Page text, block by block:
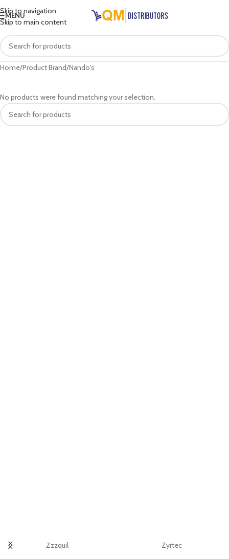
Skip to navigation
Skip to main content
MENU
Home Product Brand Nando's
No products were found matching your selection.
Zzzquil Zyrtec